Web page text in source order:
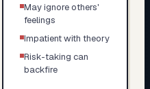
May ignore others'
feelings
Impatient with theory
Risk-taking can
backfire